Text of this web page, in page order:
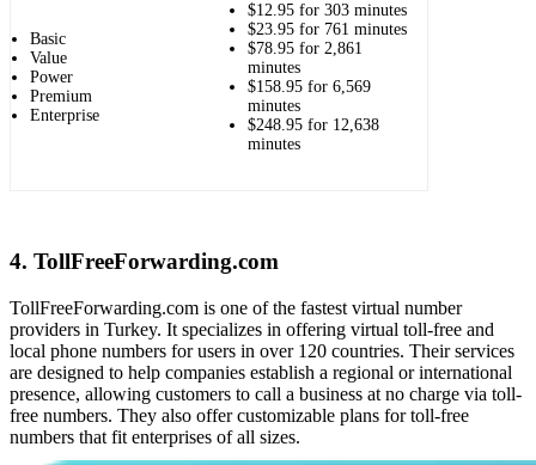
Basic
Value
Power
Premium
Enterprise
$12.95 for 303 minutes
$23.95 for 761 minutes
$78.95 for 2,861
minutes
$158.95 for 6,569
minutes
$248.95 for 12,638
minutes
4. TollFreeForwarding.com
TollFreeForwarding.com is one of the fastest virtual number
providers in Turkey. It specializes in offering virtual toll-free and
local phone numbers for users in over 120 countries. Their services
are designed to help companies establish a regional or international
presence, allowing customers to call a business at no charge via toll-
free numbers. They also offer customizable plans for toll-free
numbers that fit enterprises of all sizes.